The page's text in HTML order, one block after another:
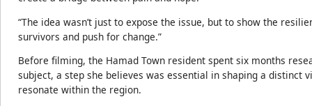
“The idea wasn’t just to expose the issue, but to show the
survivors and push for change.”
Before filming, the Hamad Town resident spent six months
subject, a step she believes was essential in shaping a distinct
resonate within the region.